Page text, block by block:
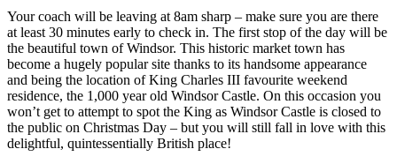
Your coach will be leaving at 8am sharp – make sure you are there
at least 30 minutes early to check in. The first stop of the day will be
the beautiful town of Windsor. This historic market town has
become a hugely popular site thanks to its handsome appearance
and being the location of King Charles III favourite weekend
residence, the 1,000 year old Windsor Castle. On this occasion you
won’t get to attempt to spot the King as Windsor Castle is closed to
the public on Christmas Day – but you will still fall in love with this
delightful, quintessentially British place!